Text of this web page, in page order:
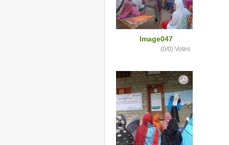
Image047
(0/0)Votes